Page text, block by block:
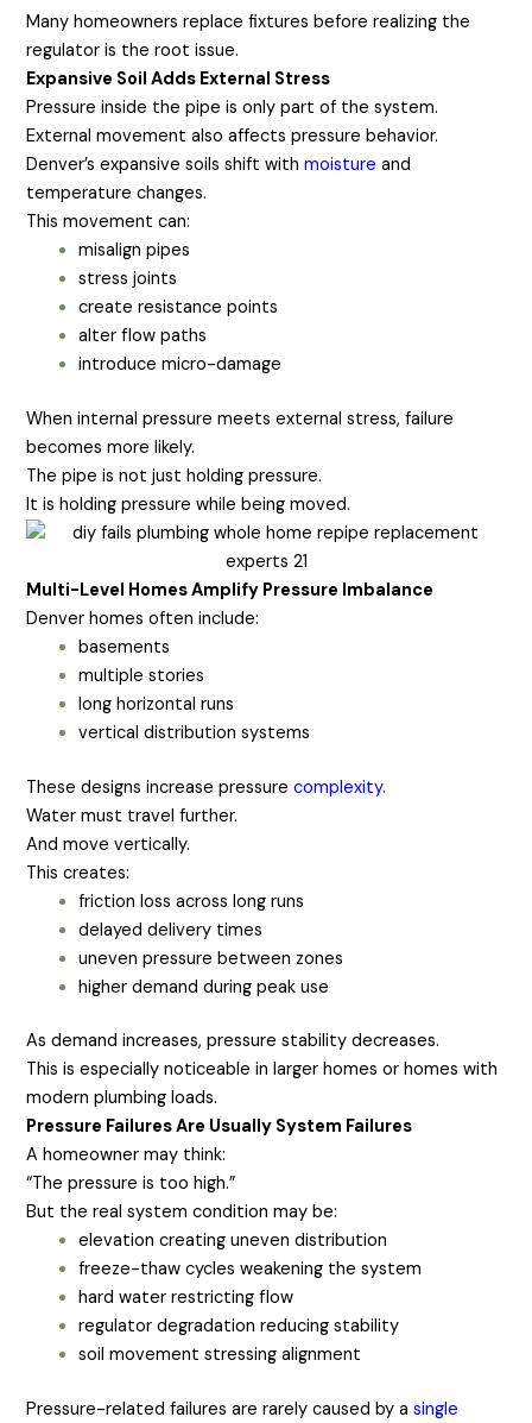
Many homeowners replace fixtures before realizing the
regulator is the root issue.
Expansive Soil Adds External Stress
Pressure inside the pipe is only part of the system.
External movement also affects pressure behavior.
Denver’s expansive soils shift withmoisture and
temperature changes.
This movement can:
misalign pipes
stress joints
create resistance points
alter flow paths
introduce micro-damage
When internal pressure meets external stress, failure
becomes more likely.
The pipe is not just holding pressure.
It is holding pressure while being moved.
Multi-Level Homes Amplify Pressure Imbalance
Denver homes often include:
basements
multiple stories
long horizontal runs
vertical distribution systems
These designs increase pressurecomplexity.
Water must travel further.
And move vertically.
This creates:
friction loss across long runs
delayed delivery times
uneven pressure between zones
higher demand during peak use
As demand increases, pressure stability decreases.
This is especially noticeable in larger homes or homes with
modern plumbing loads.
Pressure Failures Are Usually System Failures
A homeowner may think:
“The pressure is too high.”
But the real system condition may be:
elevation creating uneven distribution
freeze-thaw cycles weakening the system
hard water restricting flow
regulator degradation reducing stability
soil movement stressing alignment
Pressure-related failures are rarely caused by asingle